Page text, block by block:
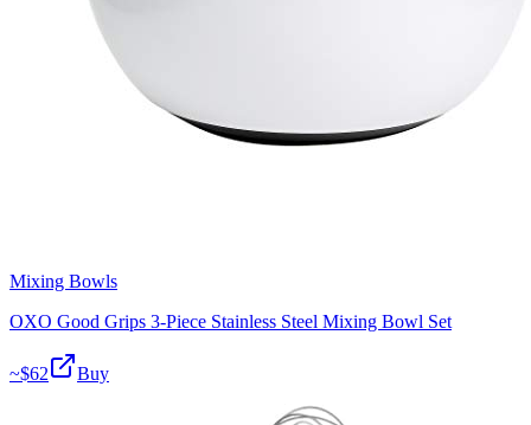
Mixing Bowls
OXO Good Grips 3-Piece Stainless Steel Mixing Bowl Set
~$62 Buy